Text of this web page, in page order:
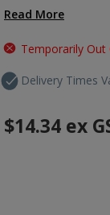
Read More
Temporarily Out
Delivery Times
$14.34 ex